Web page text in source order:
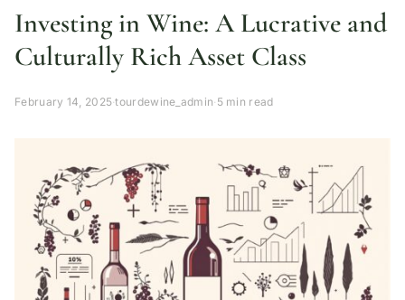
Investing in Wine: A Lucrative and
Culturally Rich Asset Class
February 14, 2025·tourdewine_admin· 5 min read